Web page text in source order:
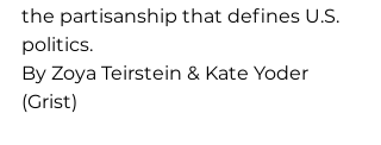
the partisanship that defines U.S.
politics.
By Zoya Teirstein & Kate Yoder
(Grist)